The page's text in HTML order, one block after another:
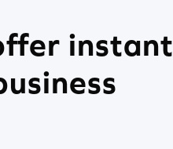
instant